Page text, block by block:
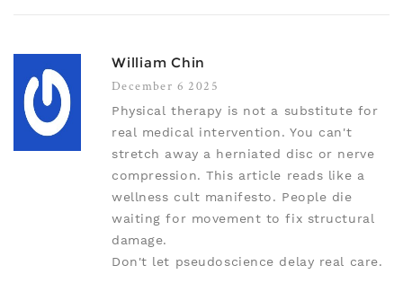
William Chin
December 6 2025
Physical therapy is not a substitute for
real medical intervention. You can't
stretch away a herniated disc or nerve
compression. This article reads like a
wellness cult manifesto. People die
waiting for movement to fix structural
damage.
Don't let pseudoscience delay real care.